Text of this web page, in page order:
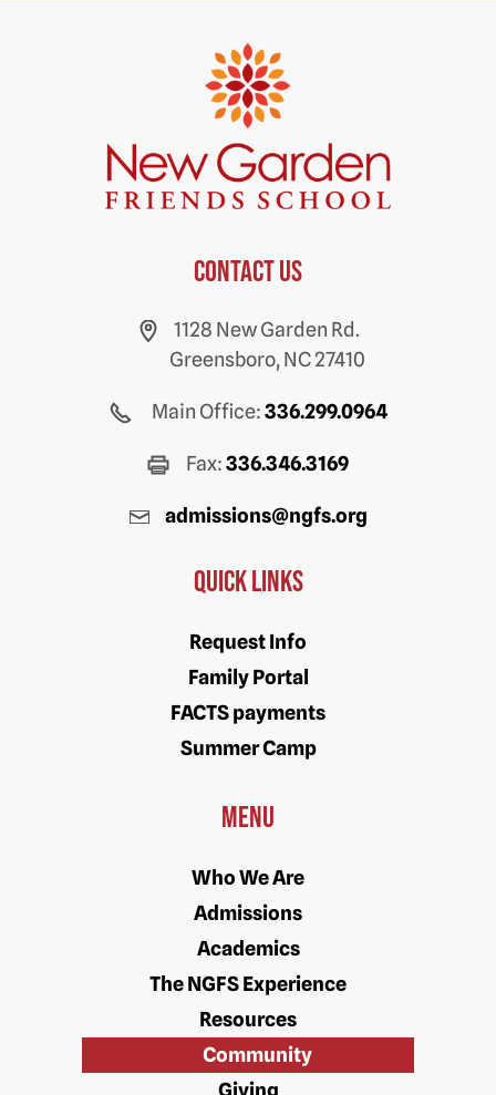
Contact us
1128 New Garden Rd.
Greensboro, NC 27410
Main Office:336.299.0964
Fax:336.346.3169
admissions@ngfs.org
Quick Links
Request Info
Family Portal
FACTS payments
Summer Camp
Menu
Who We Are
Admissions
Academics
The NGFS Experience
Resources
Community
Giving